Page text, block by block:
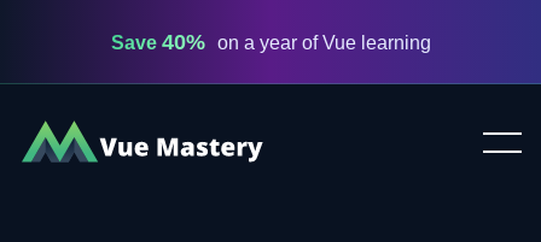
Save 40% on a year of Vue learning
Vue
Mastery